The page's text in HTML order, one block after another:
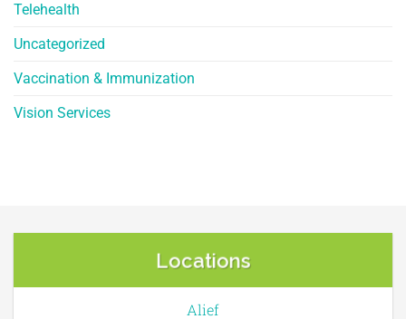
Telehealth
Uncategorized
Vaccination & Immunization
Vision Services
Locations
Alief